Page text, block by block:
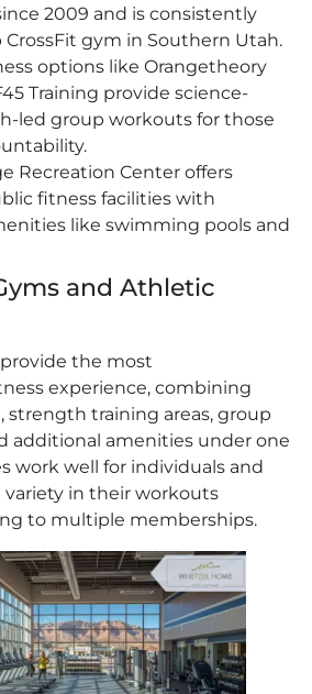
2009 and is consistently
gym in Southern Utah.
options like Orangetheory
Training provide science-
led group workouts for those
Recreation Center offers
fitness facilities with
like swimming pools and
and Athletic
the most
experience, combining
strength training areas, group
additional amenities under one
work well for individuals and
in their workouts
to multiple memberships.